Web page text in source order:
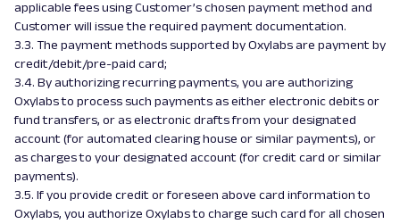
applicable fees using Customer’s chosen payment method and
Customer will issue the required payment documentation.
3.3. The payment methods supported by Oxylabs are payment by
credit/debit/pre-paid card;
3.4. By authorizing recurring payments, you are authorizing
Oxylabs to process such payments as either electronic debits or
fund transfers, or as electronic drafts from your designated
account (for automated clearing house or similar payments), or
as charges to your designated account (for credit card or similar
payments).
3.5. If you provide credit or foreseen above card information to
Oxylabs, you authorize Oxylabs to charge such card for all chosen